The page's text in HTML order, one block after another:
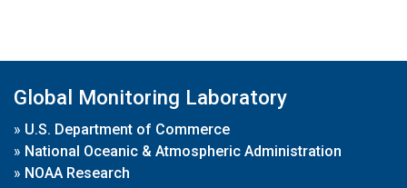
Global Monitoring Laboratory
» U.S. Department of Commerce
» National Oceanic & Atmospheric Administration
» NOAA Research